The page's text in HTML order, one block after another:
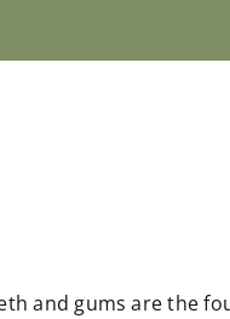
and gums are the